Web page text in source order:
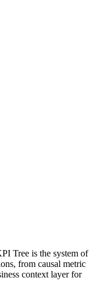
Tree is the system of
from causal metric
context layer for